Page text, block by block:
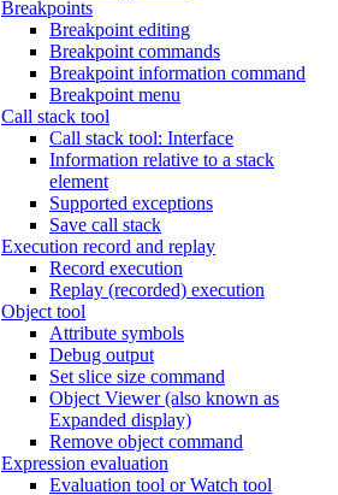
Breakpoints
Breakpoint editing
Breakpoint commands
Breakpoint information command
Breakpoint menu
Call stack tool
Call stack tool: Interface
Information relative to a stack
element
Supported exceptions
Save call stack
Execution record and replay
Record execution
Replay (recorded) execution
Object tool
Attribute symbols
Debug output
Set slice size command
Object Viewer (also known as
Expanded display)
Remove object command
Expression evaluation
Evaluation tool or Watch tool